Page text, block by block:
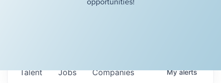
Jobs Companies
Talent Myalerts